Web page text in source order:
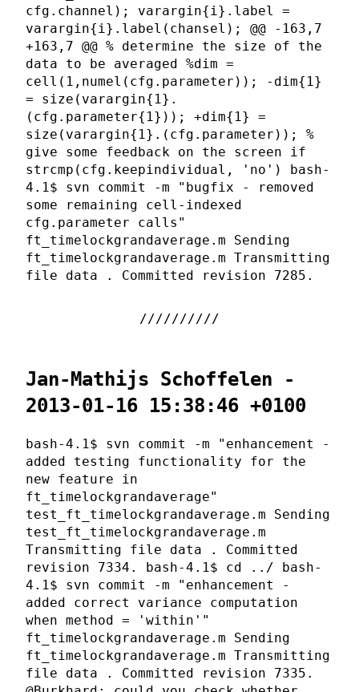
cfg.channel); varargin{i}.label =
varargin{i}.label(chansel); @@ -163,7
+163,7 @@ % determine the size of the
data to be averaged %dim =
cell(1,numel(cfg.parameter)); -dim{1}
= size(varargin{1}.
(cfg.parameter{1})); +dim{1} =
size(varargin{1}.(cfg.parameter)); %
give some feedback on the screen if
strcmp(cfg.keepindividual, 'no') bash-
4.1$ svn commit -m "bugfix - removed
some remaining cell-indexed
cfg.parameter calls"
ft_timelockgrandaverage.m Sending
ft_timelockgrandaverage.m Transmitting
file data . Committed revision 7285.
Jan-Mathijs Schoffelen -
2013-01-16 15:38:46 +0100
bash-4.1$ svn commit -m "enhancement -
added testing functionality for the
new feature in
ft_timelockgrandaverage"
test_ft_timelockgrandaverage.m Sending
test_ft_timelockgrandaverage.m
Transmitting file data . Committed
revision 7334. bash-4.1$ cd ../ bash-
4.1$ svn commit -m "enhancement -
added correct variance computation
when method = 'within'"
ft_timelockgrandaverage.m Sending
ft_timelockgrandaverage.m Transmitting
file data . Committed revision 7335.